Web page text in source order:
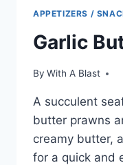
APPETIZERS /
Garlic
By With A Blast
A succulent
butter prawns
creamy butter,
for a quick and